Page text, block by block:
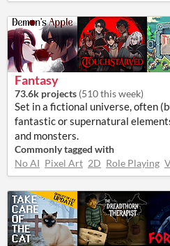
Fantasy
73.6k projects (510 this week)
Set in a fictional universe, often
fantastic or supernatural
and monsters.
Commonly tagged with
No AI Pixel Art 2D Role Playing